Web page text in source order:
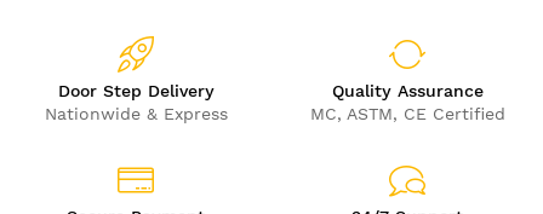
Door Step Delivery
Nationwide & Express
Quality Assurance
MC, ASTM, CE Certified